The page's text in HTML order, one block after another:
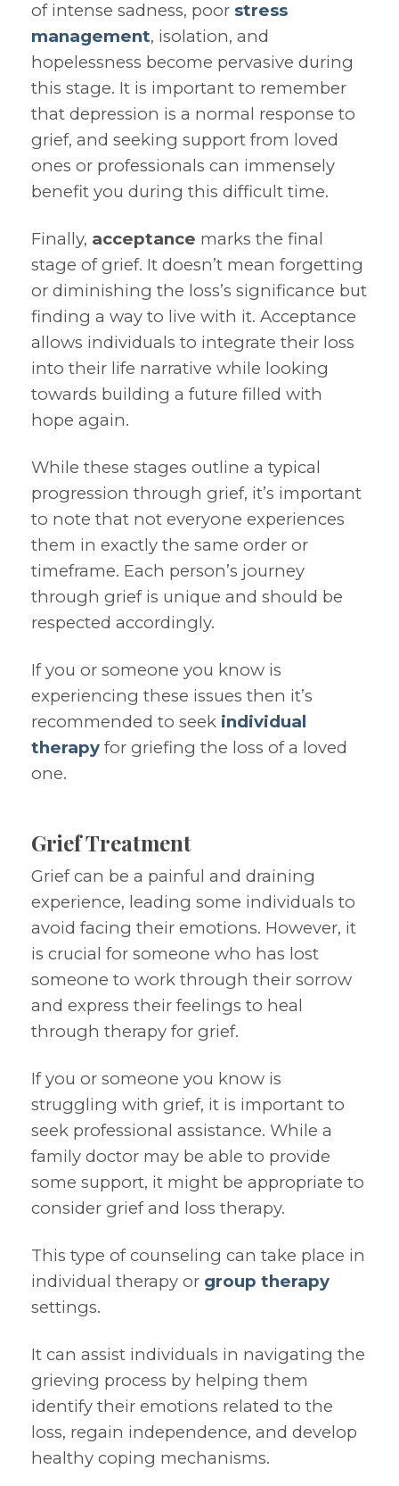
of intense sadness, poor stress
management, isolation, and
hopelessness become pervasive during
this stage. It is important to remember
that depression is a normal response to
grief, and seeking support from loved
ones or professionals can immensely
benefit you during this difficult time.
Finally, acceptance marks the final
stage of grief. It doesn’t mean forgetting
or diminishing the loss’s significance but
finding a way to live with it. Acceptance
allows individuals to integrate their loss
into their life narrative while looking
towards building a future filled with
hope again.
While these stages outline a typical
progression through grief, it’s important
to note that not everyone experiences
them in exactly the same order or
timeframe. Each person’s journey
through grief is unique and should be
respected accordingly.
If you or someone you know is
experiencing these issues then it’s
recommended to seek individual
therapy for griefing the loss of a loved
one.
Grief Treatment
Grief can be a painful and draining
experience, leading some individuals to
avoid facing their emotions. However, it
is crucial for someone who has lost
someone to work through their sorrow
and express their feelings to heal
through therapy for grief.
If you or someone you know is
struggling with grief, it is important to
seek professional assistance. While a
family doctor may be able to provide
some support, it might be appropriate to
consider grief and loss therapy.
This type of counseling can take place in
individual therapy or group therapy
settings.
It can assist individuals in navigating the
grieving process by helping them
identify their emotions related to the
loss, regain independence, and develop
healthy coping mechanisms.